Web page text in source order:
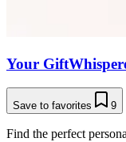
Your
Save to favorites 9
Find the perfect